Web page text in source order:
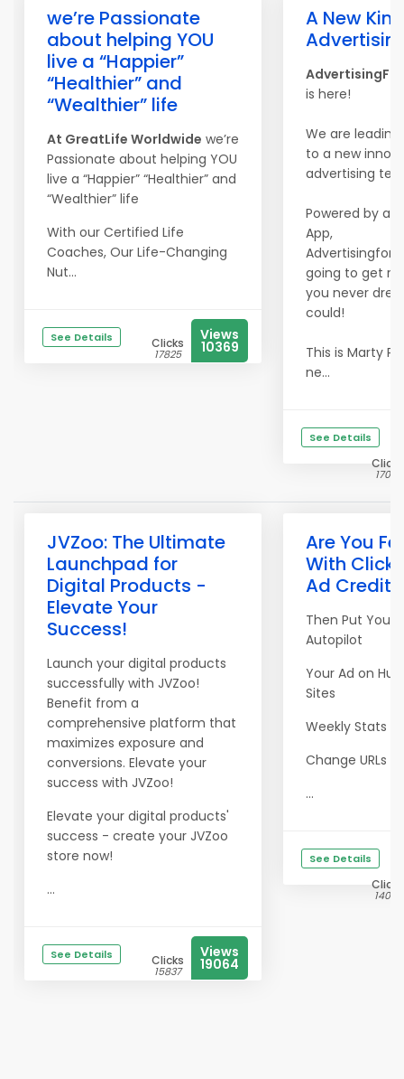
we’re Passionate
about helping YOU
live a “Happier”
“Healthier” and
“Wealthier” life
At GreatLife Worldwide we’re
Passionate about helping YOU
live a “Happier” “Healthier” and
“Wealthier” life
With our Certified Life
Coaches, Our Life-Changing
Nut...
See Details Clicks
17825
Views
10369
A New
is here!
We are
to a new
advertising
Powered by a
App,
going to get
you never
could!
This is Marty
ne...
See Details
Clicks
17051
JVZoo: The Ultimate
Launchpad for
Digital Products -
Elevate Your
Success!
Launch your digital products
successfully with JVZoo!
Benefit from a
comprehensive platform that
maximizes exposure and
conversions. Elevate your
success with JVZoo!
Elevate your digital products'
success - create your JVZoo
store now!
...
See Details Clicks
15837
Views
19064
Are You
With
Ad
Then Put Your
Autopilot
Your Ad on
Sites
Weekly Stats
Change URLs
...
See Details
Clicks
14028